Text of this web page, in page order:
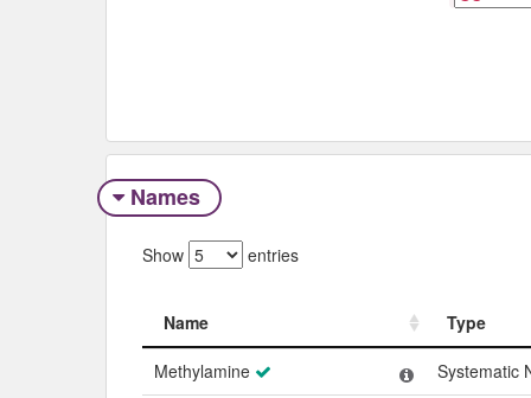
Names
Show entries
Name
Type
Name
Type
Methylamine
Systematic